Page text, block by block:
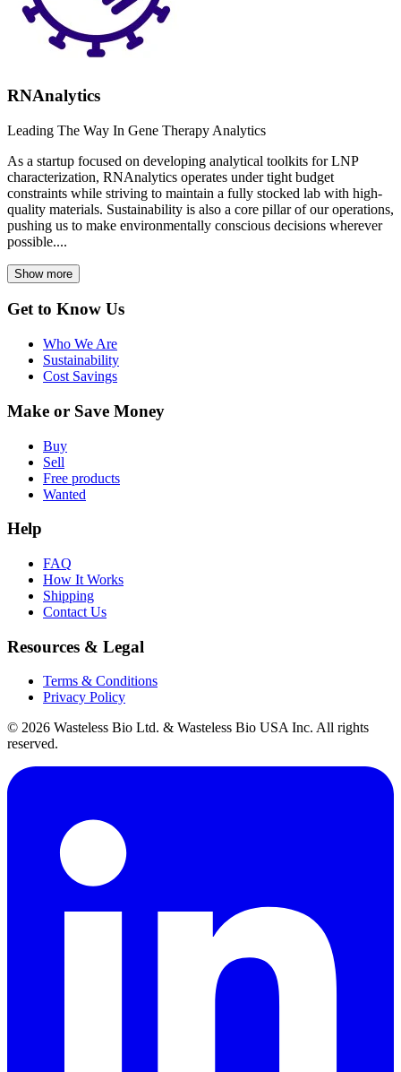
RNAnalytics
Leading The Way In Gene Therapy Analytics
As a startup focused on developing analytical toolkits for LNP
characterization, RNAnalytics operates under tight budget
constraints while striving to maintain a fully stocked lab with high-
quality materials. Sustainability is also a core pillar of our operations,
pushing us to make environmentally conscious decisions wherever
possible....
Show more
Get to Know Us
Who We Are
Sustainability
Cost Savings
Make or Save Money
Buy
Sell
Free products
Wanted
Help
FAQ
How It Works
Shipping
Contact Us
Resources & Legal
Terms & Conditions
Privacy Policy
© 2026 Wasteless Bio Ltd. & Wasteless Bio USA Inc. All rights
reserved.